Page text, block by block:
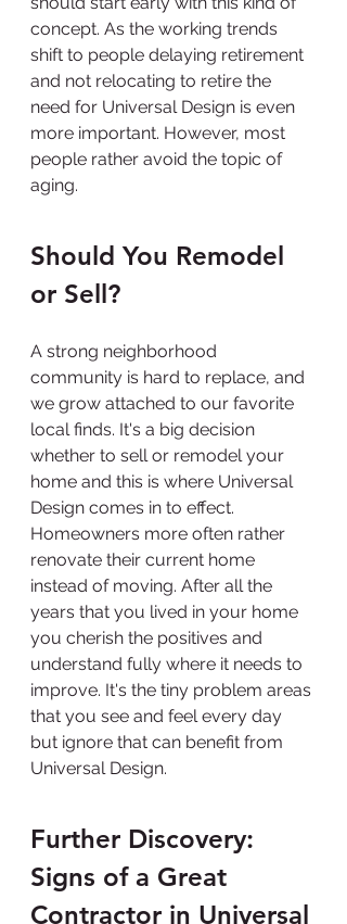
concept. As the working trends
shift to people delaying retirement
and not relocating to retire the
need for Universal Design is even
more important. However, most
people rather avoid the topic of
aging.
Should You Remodel
or Sell?
A strong neighborhood
community is hard to replace, and
we grow attached to our favorite
local finds. It's a big decision
whether to sell or remodel your
home and this is where Universal
Design comes in to effect.
Homeowners more often rather
renovate their current home
instead of moving. After all the
years that you lived in your home
you cherish the positives and
understand fully where it needs to
improve. It's the tiny problem areas
that you see and feel every day
but ignore that can benefit from
Universal Design.
Further Discovery:
Signs of a Great
Contractor in Universal